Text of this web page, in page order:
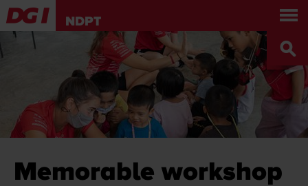
NDPT
Memorable workshop
About us
World tour Press and news
Contact Us
DANISH DGI.DK